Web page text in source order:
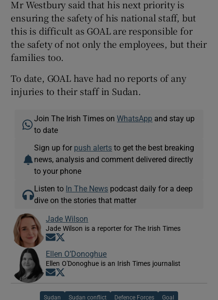
Mr Westbury said that his next priority is
ensuring the safety of his national staff, but
this is difficult as GOAL are responsible for
the safety of not only the employees, but their
families too.
To date, GOAL have had no reports of any
injuries to their staff in Sudan.
Join The Irish Times onWhatsApp and stay up
to date
Sign up for push alerts to get the best breaking
news, analysis and comment delivered directly
to your phone
Listen to In The News podcast daily for a deep
dive on the stories that matter
Jade Wilson
Jade Wilson is a reporter for The Irish Times
Opens in new window
Ellen O’Donoghue
Ellen O'Donoghue is an Irish Times journalist
Opens in new window
Sudan Sudan conflict Defence Forces Goal